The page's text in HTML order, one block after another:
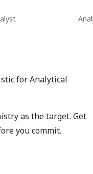
for Analytical
as the target. Get
you commit.